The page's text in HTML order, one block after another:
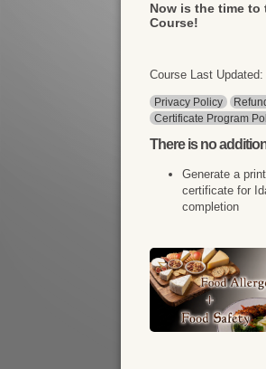
Now is the time to
Course!
Course Last
Privacy Policy
Certificate Program
There isno
Generate a
certificate for
completion